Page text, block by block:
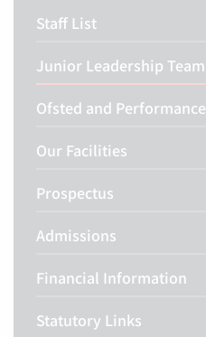
Staff List
Junior Leadership Team
Ofsted and Performance
Our Facilities
Prospectus
Admissions
Financial Information
Statutory Links